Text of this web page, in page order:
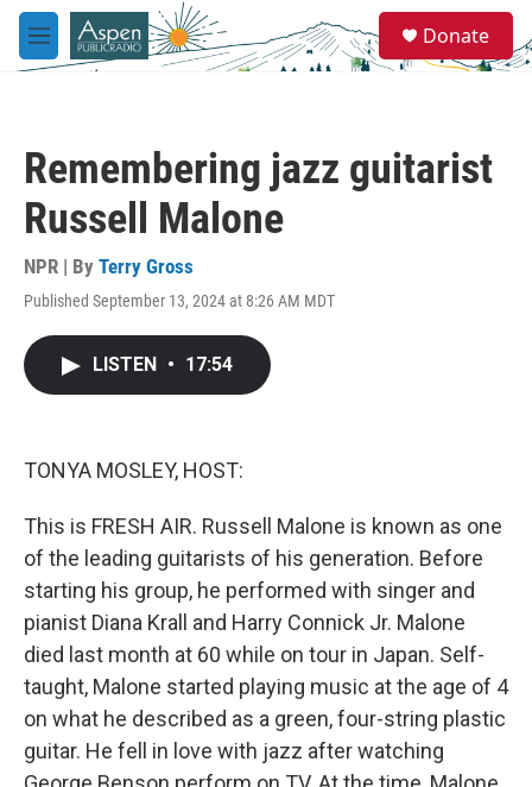
Skip to main content
M
e
e
a
Donate
Remembering jazz guitarist
Russell Malone
NPR | By Terry Gross
Published September 13, 2024 at 8:26 AM MDT
LISTEN • 17:54
TONYA MOSLEY, HOST:
This is FRESH AIR. Russell Malone is known as one
of the leading guitarists of his generation. Before
starting his group, he performed with singer and
pianist Diana Krall and Harry Connick Jr. Malone
died last month at 60 while on tour in Japan. Self-
taught, Malone started playing music at the age of 4
on what he described as a green, four-string plastic
guitar. He fell in love with jazz after watching